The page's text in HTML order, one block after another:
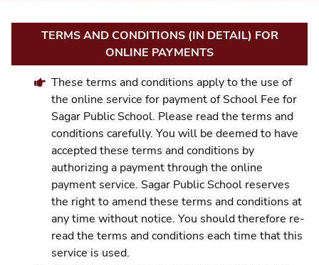
TERMS AND CONDITIONS (IN DETAIL) FOR
ONLINE PAYMENTS
These terms and conditions apply to the use of
the online service for payment of School Fee for
Sagar Public School. Please read the terms and
conditions carefully. You will be deemed to have
accepted these terms and conditions by
authorizing a payment through the online
payment service. Sagar Public School reserves
the right to amend these terms and conditions at
any time without notice. You should therefore re-
read the terms and conditions each time that this
service is used.